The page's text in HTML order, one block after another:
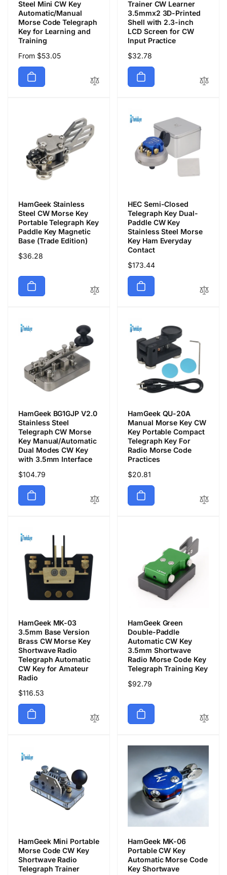
Steel Mini CW Key
Automatic/Manual
Morse Code Telegraph
Key for Learning and
Training
Regular
price
From $53.05
Trainer CW Learner
3.5mmx2 3D-Printed
Shell with 2.3-inch
LCD Screen for CW
Input Practice
Regular
price
$32.78
HamGeek Stainless
Steel CW Morse Key
Portable Telegraph Key
Paddle Key Magnetic
Base (Trade Edition)
Regular
$36.28
HEC Semi-Closed
Telegraph Key Dual-
Paddle CW Key
Stainless Steel Morse
Key Ham Everyday
Contact
Regular
price
$173.44
HamGeek BG1GJP V2.0
Stainless Steel
Telegraph CW Morse
Key Manual/Automatic
Dual Modes CW Key
with 3.5mm Interface
Regular
price
$104.79
HamGeek QU-20A
Manual Morse Key CW
Key Portable Compact
Telegraph Key For
Radio Morse Code
Practices
Regular
price
$20.81
HamGeek MK-03
3.5mm Base Version
Brass CW Morse Key
Shortwave Radio
Telegraph Automatic
CW Key for Amateur
Radio
Regular
price
$116.53
HamGeek Green
Double-Paddle
Automatic CW Key
3.5mm Shortwave
Radio Morse Code Key
Telegraph Training Key
Regular
$92.79
HamGeek Mini Portable
Morse Code CW Key
Shortwave Radio
Telegraph Trainer
HamGeek MK-06
Portable CW Key
Automatic Morse Code
Key Shortwave